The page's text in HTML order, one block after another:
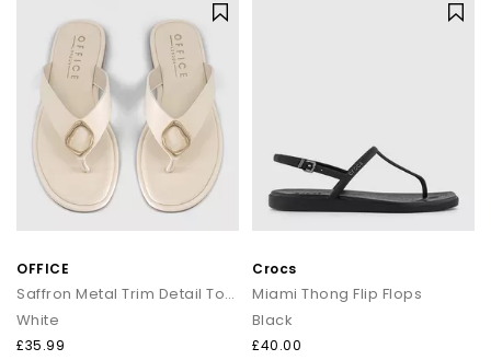
OFFICE
Saffron Metal Trim Detail Toepost Sandals
White
£35.99
Crocs
Miami Thong Flip Flops
Black
£40.00